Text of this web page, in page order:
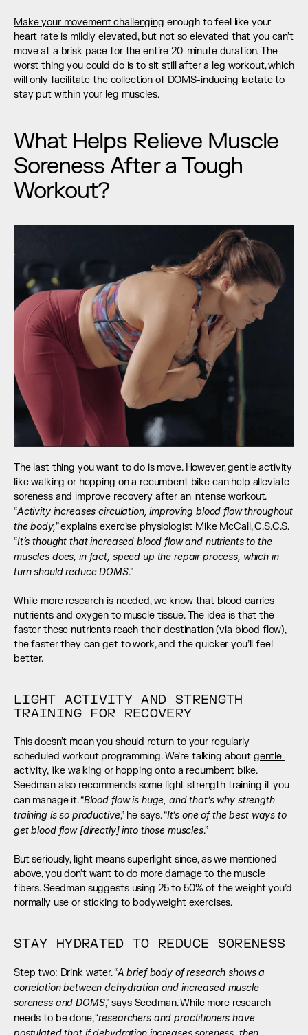
Make your movement challenging enough to feel like your
heart rate is mildly elevated, but not so elevated that you can’t
move at a brisk pace for the entire 20-minute duration. The
worst thing you could do is to sit still after a leg workout, which
will only facilitate the collection of DOMS-inducing lactate to
stay put within your leg muscles.
What Helps Relieve Muscle
Soreness After a Tough
Workout?
The last thing you want to do is move. However, gentle activity
like walking or hopping on a recumbent bike can help alleviate
soreness and improve recovery after an intense workout.
“Activity increases circulation, improving blood flow throughout
the body,” explains exercise physiologist Mike McCall, C.S.C.S.
“It’s thought that increased blood flow and nutrients to the
muscles does, in fact, speed up the repair process, which in
turn should reduce DOMS.”
While more research is needed, we know that blood carries
nutrients and oxygen to muscle tissue. The idea is that the
faster these nutrients reach their destination (via blood flow),
the faster they can get to work, and the quicker you’ll feel
better.
LIGHT ACTIVITY AND STRENGTH
TRAINING FOR RECOVERY
This doesn’t mean you should return to your regularly
scheduled workout programming. We’re talking about gentle
activity, like walking or hopping onto a recumbent bike.
Seedman also recommends some light strength training if you
can manage it. “Blood flow is huge, and that’s why strength
training is so productive,” he says. “It’s one of the best ways to
get blood flow [directly] into those muscles.”
But seriously, light means superlight since, as we mentioned
above, you don’t want to do more damage to the muscle
fibers. Seedman suggests using 25 to 50% of the weight you’d
normally use or sticking to bodyweight exercises.
STAY HYDRATED TO REDUCE SORENESS
Step two: Drink water. “A brief body of research shows a
correlation between dehydration and increased muscle
soreness and DOMS,” says Seedman. While more research
needs to be done, “researchers and practitioners have